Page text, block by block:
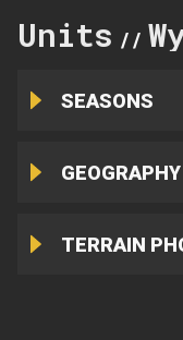
Units //
SEASONS
GEOGRAPHY
TERRAIN